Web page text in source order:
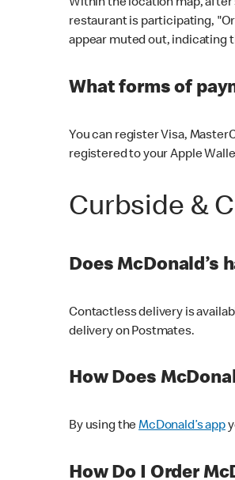
Within the location map,
restaurant is participating,
appear muted out, indicating
What forms of
You can register Visa,
registered to your Apple
Curbside &
Does McDonald’s
Contactless delivery is
delivery on Postmates.
How Does
By using theMcDonald’s app
How Do I Order